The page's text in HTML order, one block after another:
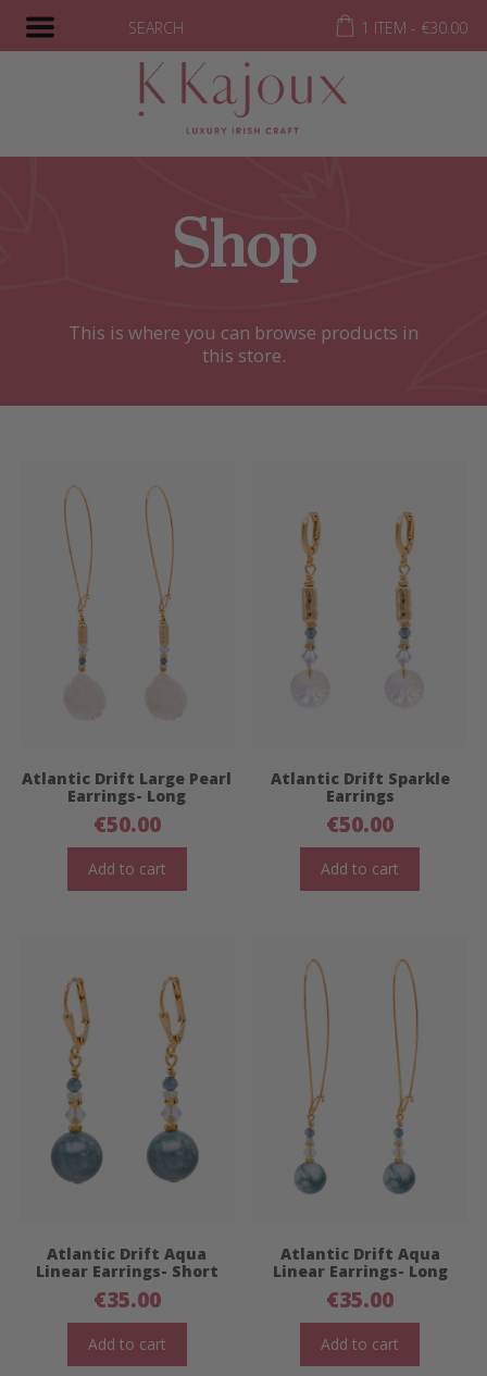
SEARCH 1 ITEM - €30.00
Shop
This is where you can browse products in
this store.
Atlantic Drift Large Pearl
Earrings- Long
€50.00
Add to cart
Atlantic Drift Sparkle
Earrings
€50.00
Add to cart
Atlantic Drift Aqua
Linear Earrings- Short
€35.00
Add to cart
Atlantic Drift Aqua
Linear Earrings- Long
€35.00
Add to cart